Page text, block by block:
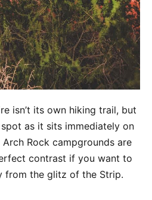
isn’t its own hiking trail, but
as it sits immediately on
Rock campgrounds are
contrast if you want to
from the glitz of the Strip.